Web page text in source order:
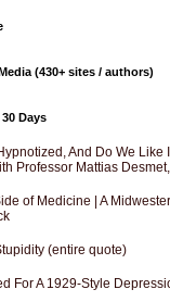
(430+ sites / authors)
Days
And Do We Like
Professor Mattias
of Medicine | A
(entire quote)
For A 1929-Style